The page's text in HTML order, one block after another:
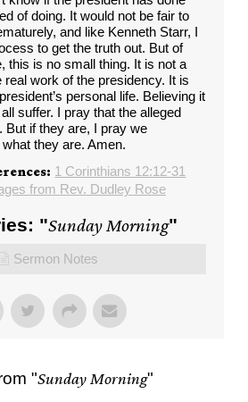
1 Corinthians 12:12-31
from Rev. Dudley Rose
"Sunday Morning"
Sermon Notes
"Sunday Morning"